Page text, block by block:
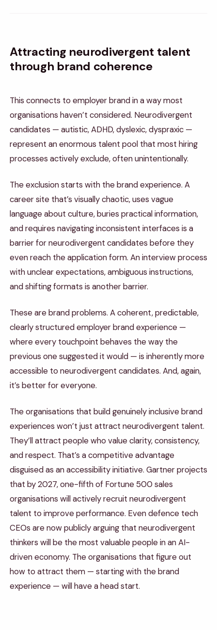
Attracting neurodivergent talent
through brand coherence
This connects to employer brand in a way most
organisations haven’t considered. Neurodivergent
candidates — autistic, ADHD, dyslexic, dyspraxic —
represent an enormous talent pool that most hiring
processes actively exclude, often unintentionally.
The exclusion starts with the brand experience. A
career site that’s visually chaotic, uses vague
language about culture, buries practical information,
and requires navigating inconsistent interfaces is a
barrier for neurodivergent candidates before they
even reach the application form. An interview process
with unclear expectations, ambiguous instructions,
and shifting formats is another barrier.
These are brand problems. A coherent, predictable,
clearly structured employer brand experience —
where every touchpoint behaves the way the
previous one suggested it would — is inherently more
accessible to neurodivergent candidates. And, again,
it’s better for everyone.
The organisations that build genuinely inclusive brand
experiences won’t just attract neurodivergent talent.
They’ll attract people who value clarity, consistency,
and respect. That’s a competitive advantage
disguised as an accessibility initiative. Gartner projects
that by 2027, one-fifth of Fortune 500 sales
organisations will actively recruit neurodivergent
talent to improve performance. Even defence tech
CEOs are now publicly arguing that neurodivergent
thinkers will be the most valuable people in an AI-
driven economy. The organisations that figure out
how to attract them — starting with the brand
experience — will have a head start.